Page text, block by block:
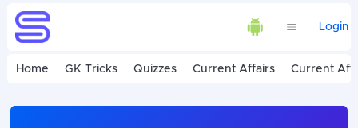
Login
Home GK Tricks Quizzes Current Affairs Current